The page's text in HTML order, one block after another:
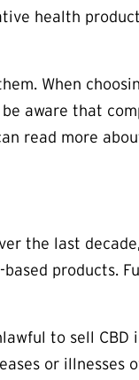
health
When
aware that
read more
the last
products.
to sell CBD
or illnesses